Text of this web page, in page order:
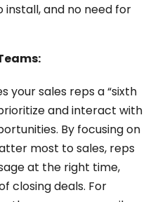
install, and no need for
your sales reps a “sixth
and interact with
By focusing on
most to sales, reps
at the right time,
closing deals. For